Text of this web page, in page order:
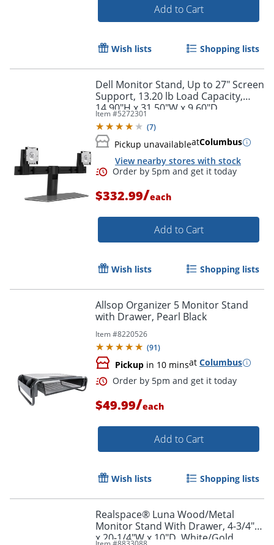
Add to Cart
Wish lists Shopping lists
Dell Monitor Stand, Up to 27" Screen
Support, 13.20 lb Load Capacity,
14.90"H x 31.50"W x 9.60"D
Item #5272301
(7)
Pickup unavailableatColumbus
View nearby stores with stock
Order by 5pm and get it
$332.99/each
Add to Cart
Wish lists Shopping lists
Allsop Organizer 5 Monitor Stand
with Drawer, Pearl Black
Item #8220526
(91)
Pickup in 10 minsat Columbus
$49.99/each
Add to Cart
Wish lists Shopping lists
Realspace® Luna Wood/Metal
Monitor Stand With Drawer, 4-3/4"H
x 20-1/4"W x 10"D, White/Gold